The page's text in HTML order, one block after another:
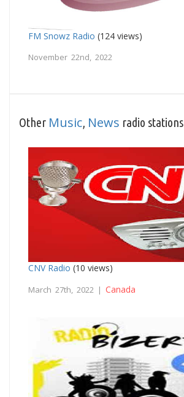
FM Snowz Radio (124 views)
November 22nd, 2022
Other Music, News radio stations
CNV Radio (10 views)
March 27th, 2022 | Canada